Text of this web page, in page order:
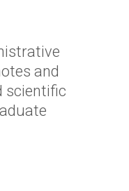
and
scientific